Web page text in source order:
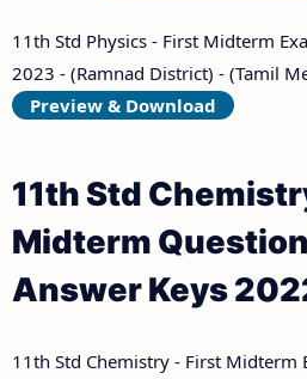
11th Std Physics - First Midterm
2023 - (Ramnad District) - (Tamil
Preview & Download
11th Std
Midterm
Answer Keys
11th Std Chemistry - First Midterm